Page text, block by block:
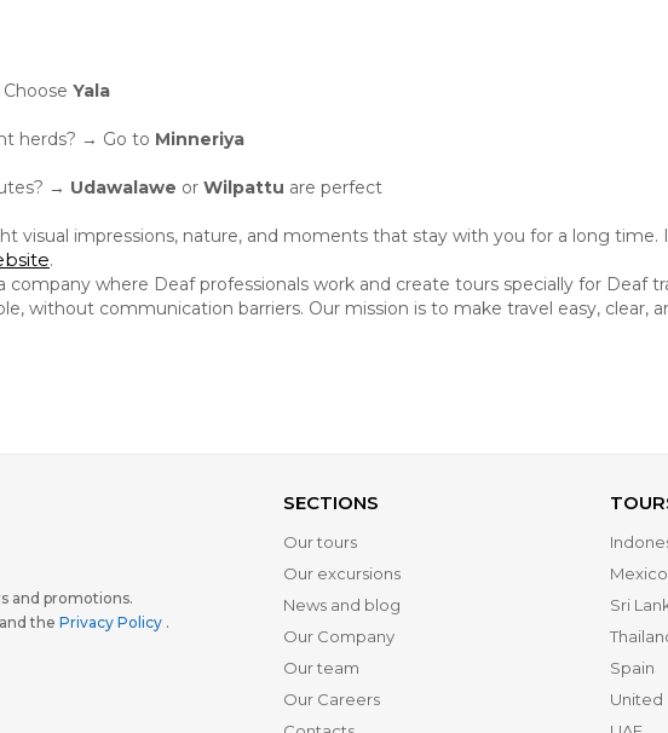
Yala
herds? → Go to Minneriya
→ Udawalawe or Wilpattu are perfect
visual impressions, nature, and moments that stay with you for a long
.
company where Deaf professionals work and create tours specially for Deaf
without communication barriers. Our mission is to make travel easy, clear,
and promotions.
and the Privacy Policy .
SECTIONS
Our tours
Our excursions
News and blog
Our Company
Our team
Our Careers
Mexico
Sri
Spain
United